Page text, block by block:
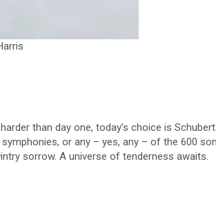
than day one, today’s choice is
or any – yes, any – of the 600
sorrow. A universe of tenderness awaits.